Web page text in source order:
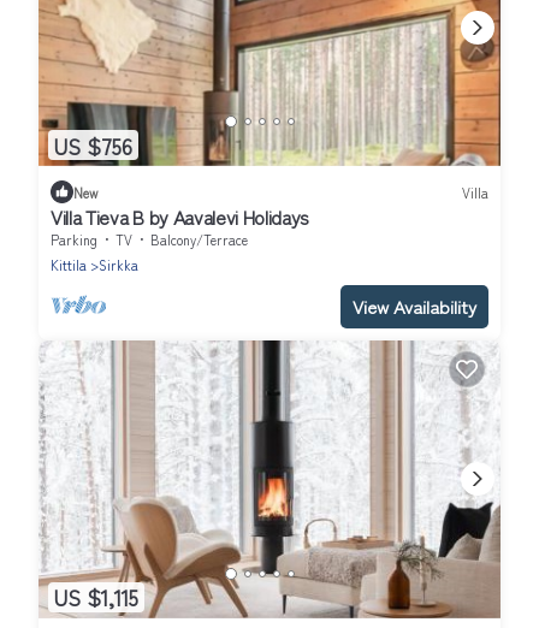
US $756
New Villa
Villa Tieva B by Aavalevi Holidays
Parking TV
Balcony/Terrace
Kittila
Sirkka
View Availability
US $1,115